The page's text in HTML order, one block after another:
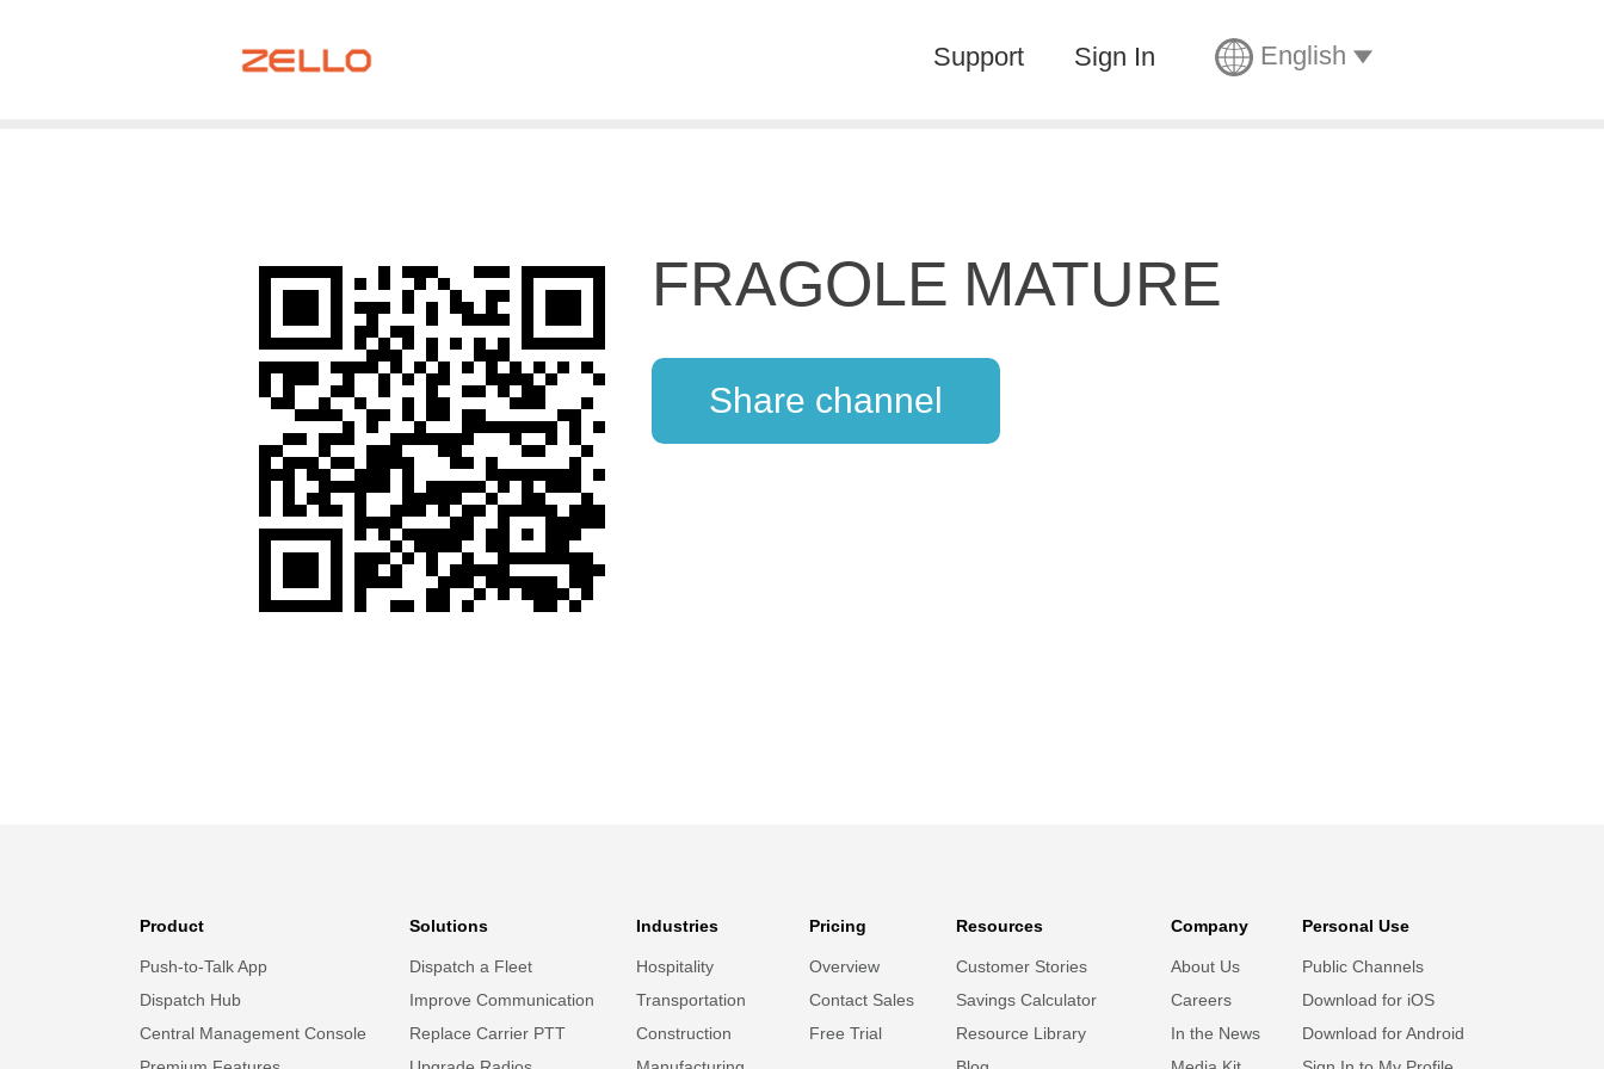
Support Sign In English
FRAGOLE MATURE
Share channel
Product
Push-to-Talk App
Dispatch Hub
Central Management Console
Solutions
Dispatch a Fleet
Improve Communication
Replace Carrier PTT
Industries
Hospitality
Transportation
Construction
Pricing
Overview
Contact Sales
Free Trial
Resources
Customer Stories
Savings Calculator
Resource Library
Company
About Us
Careers
In the News
Personal Use
Public Channels
Download for iOS
Download for Android